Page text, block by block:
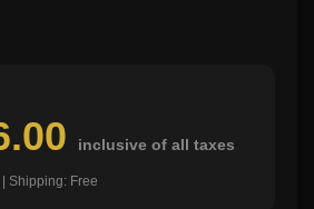
inclusive of all taxes
Shipping: Free